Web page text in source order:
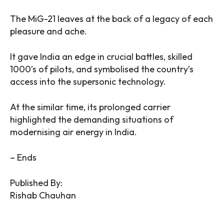
The MiG-21 leaves at the back of a legacy of each
pleasure and ache.
It gave India an edge in crucial battles, skilled
1000’s of pilots, and symbolised the country’s
access into the supersonic technology.
At the similar time, its prolonged carrier
highlighted the demanding situations of
modernising air energy in India.
– Ends
Published By:
Rishab Chauhan